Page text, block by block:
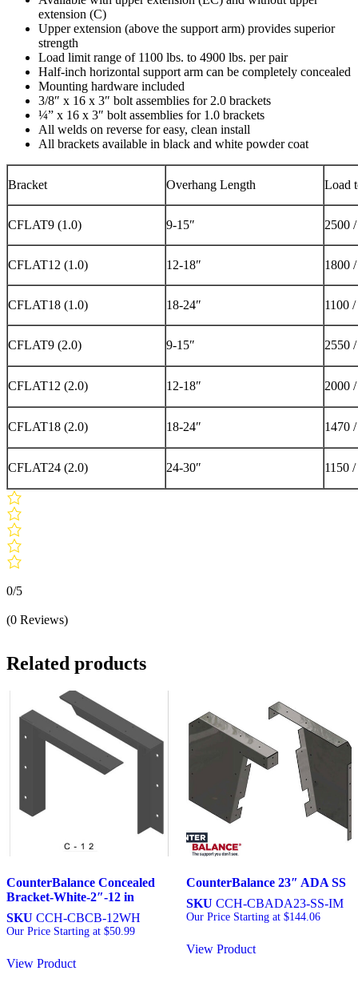
extension (C)
Upper extension (above the support arm) provides superior
strength
Load limit range of 1100 lbs. to 4900 lbs. per pair
Half-inch horizontal support arm can be completely concealed
Mounting hardware included
3/8″ x 16 x 3″ bolt assemblies for 2.0 brackets
¼” x 16 x 3″ bolt assemblies for 1.0 brackets
All welds on reverse for easy, clean install
All brackets available in black and white powder coat
Bracket Overhang Length Load
CFLAT9 (1.0) 9-15″ 2500
CFLAT12 (1.0) 12-18″ 1800
CFLAT18 (1.0) 18-24″ 1100
CFLAT9 (2.0) 9-15″ 2550
CFLAT12 (2.0) 12-18″ 2000
CFLAT18 (2.0) 18-24″ 1470
CFLAT24 (2.0) 24-30″ 1150
0/5
(0 Reviews)
Related products
CounterBalance Concealed
Bracket-White-2″-12 in
SKU CCH-CBCB-12WH
Our Price Starting at $50.99
View Product
CounterBalance 23″ ADA SS
SKU CCH-CBADA23-SS-IM
Our Price Starting at $144.06
View Product